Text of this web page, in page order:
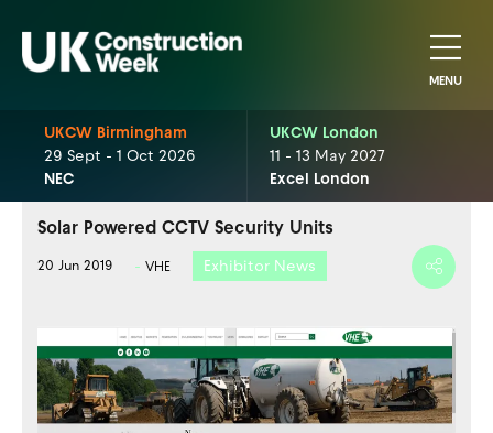
MENU
UKCW Birmingham
29 Sept - 1 Oct 2026
NEC
UKCW London
11 - 13 May 2027
Excel London
Solar Powered CCTV Security Units
20 Jun 2019 VHE Exhibitor News